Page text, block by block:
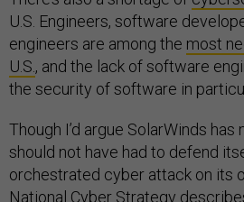
U.S. Engineers, software
engineers are among the most
U.S., and the lack of software
the security of software in
Though I’d argue SolarWinds
should not have had to defend
orchestrated cyber attack on its
National Cyber Strategy